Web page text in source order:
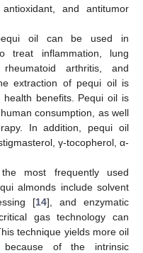
and antitumor
oil can be used in
treat inflammation, lung
arthritis, and
extraction of pequi oil is
benefits. Pequi oil is
consumption, as well
In addition, pequi oil
γ-tocopherol, α-
most frequently used
almonds include solvent
[14], and enzymatic
gas technology can
technique yields more oil
of the intrinsic